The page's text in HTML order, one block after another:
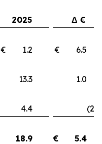
2025 Δ €
€ 1.2
€
13.3
4.4
18.9 € 5.4